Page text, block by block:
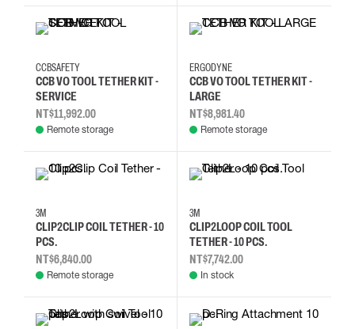
CCBSAFETY
CCB VO TOOL TETHER KIT -
SERVICE
NT$11,992.00
Remote storage
ERGODYNE
CCB VO TOOL TETHER KIT -
LARGE
NT$8,981.40
Remote storage
3M
CLIP2CLIP COIL TETHER - 10
PCS.
NT$6,840.00
Remote storage
3M
CLIP2LOOP COIL TOOL
TETHER - 10 PCS.
NT$7,742.00
In stock